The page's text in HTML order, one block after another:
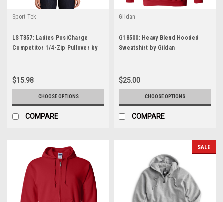
Sport Tek
LST357: Ladies PosiCharge
Competitor 1/4-Zip Pullover by
$15.98
CHOOSE OPTIONS
COMPARE
Gildan
G18500: Heavy Blend Hooded
Sweatshirt by Gildan
$25.00
CHOOSE OPTIONS
COMPARE
SALE